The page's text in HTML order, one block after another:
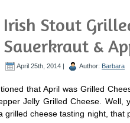
Irish Stout
Sauerkraut &
April 25th, 2014 | Author: Barbara
that April was Grilled
Jelly Grilled Cheese.
grilled cheese tasting night,